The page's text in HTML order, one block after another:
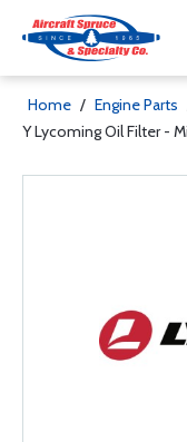
Home / Engine Parts
Y Lycoming Oil Filter -